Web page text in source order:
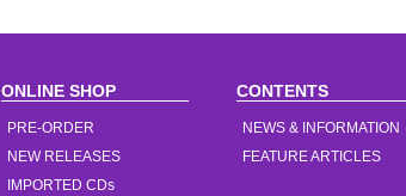
ONLINE SHOP
PRE-ORDER
NEW RELEASES
IMPORTED CDs
CONTENTS
NEWS & INFORMATION
FEATURE ARTICLES